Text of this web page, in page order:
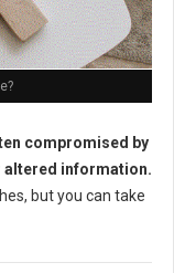
compromised by
information.
but you can take